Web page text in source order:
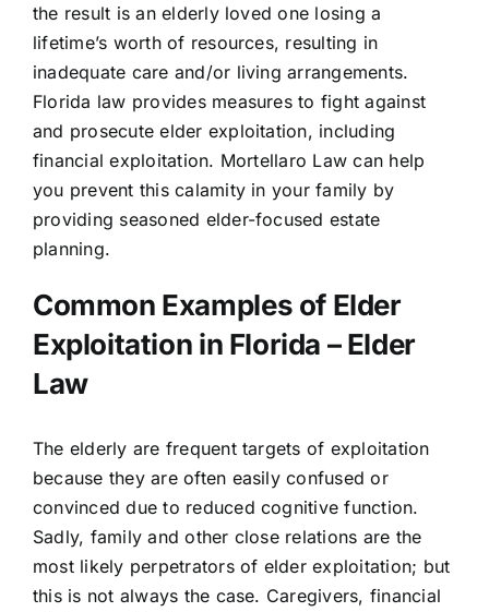
the result is an elderly loved one losing a
lifetime’s worth of resources, resulting in
inadequate care and/or living arrangements.
Florida law provides measures to fight against
and prosecute elder exploitation, including
financial exploitation. Mortellaro Law can help
you prevent this calamity in your family by
providing seasoned elder-focused estate
planning.
Common Examples of Elder
Exploitation in Florida – Elder
Law
The elderly are frequent targets of exploitation
because they are often easily confused or
convinced due to reduced cognitive function.
Sadly, family and other close relations are the
most likely perpetrators of elder exploitation; but
this is not always the case. Caregivers, financial